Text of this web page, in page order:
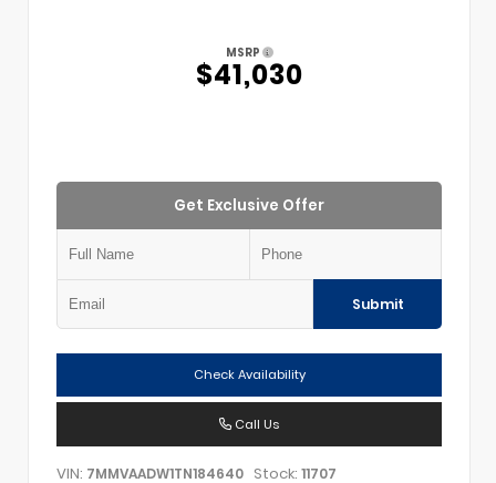
MSRP
$41,030
Get Exclusive Offer
Submit
Check Availability
Call Us
VIN: 7MMVAADW1TN184640 Stock: 11707